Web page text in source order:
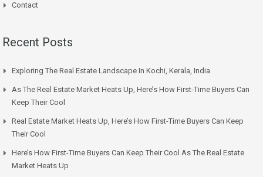
Contact
Recent Posts
Exploring The Real Estate Landscape In Kochi, Kerala, India
As The Real Estate Market Heats Up, Here’s How First-Time Buyers Can
Keep Their Cool
Real Estate Market Heats Up, Here’s How First-Time Buyers Can Keep
Their Cool
Here’s How First-Time Buyers Can Keep Their Cool As The Real Estate
Market Heats Up